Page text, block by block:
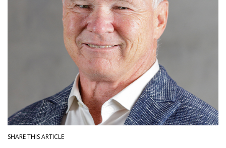
SHARE THIS ARTICLE